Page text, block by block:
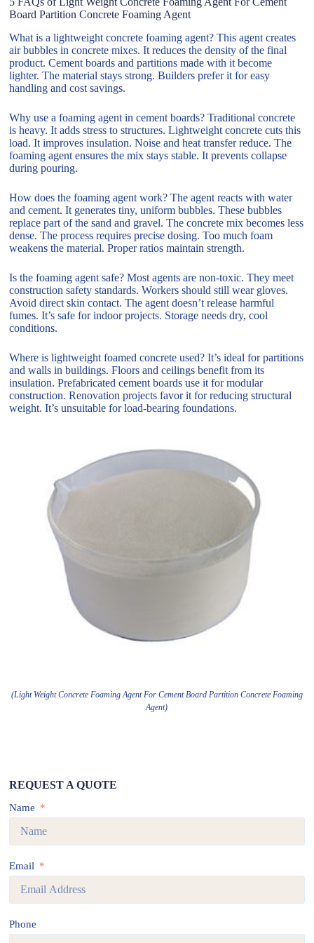
Board Partition Concrete Foaming Agent
What is a lightweight concrete foaming agent? This agent creates
air bubbles in concrete mixes. It reduces the density of the final
product. Cement boards and partitions made with it become
lighter. The material stays strong. Builders prefer it for easy
handling and cost savings.
Why use a foaming agent in cement boards? Traditional concrete
is heavy. It adds stress to structures. Lightweight concrete cuts this
load. It improves insulation. Noise and heat transfer reduce. The
foaming agent ensures the mix stays stable. It prevents collapse
during pouring.
How does the foaming agent work? The agent reacts with water
and cement. It generates tiny, uniform bubbles. These bubbles
replace part of the sand and gravel. The concrete mix becomes less
dense. The process requires precise dosing. Too much foam
weakens the material. Proper ratios maintain strength.
Is the foaming agent safe? Most agents are non-toxic. They meet
construction safety standards. Workers should still wear gloves.
Avoid direct skin contact. The agent doesn’t release harmful
fumes. It’s safe for indoor projects. Storage needs dry, cool
conditions.
Where is lightweight foamed concrete used? It’s ideal for partitions
and walls in buildings. Floors and ceilings benefit from its
insulation. Prefabricated cement boards use it for modular
construction. Renovation projects favor it for reducing structural
weight. It’s unsuitable for load-bearing foundations.
(Light Weight Concrete Foaming Agent For Cement Board Partition Concrete Foaming
Agent)
REQUEST A QUOTE
Name
Email
Phone